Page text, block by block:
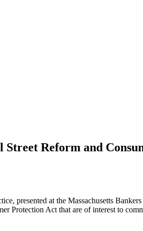
Reform and
presented at the Massachusetts
Protection Act that are of interest to